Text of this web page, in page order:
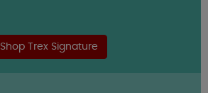
Shop Trex Signature